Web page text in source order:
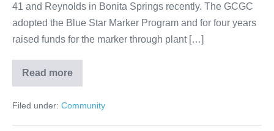
41 and Reynolds in Bonita Springs recently. The GCGC
adopted the Blue Star Marker Program and for four years
raised funds for the marker through plant […]
Read more
Filed under: Community